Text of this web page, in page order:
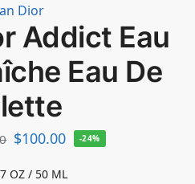
Dior
Addict Eau
Eau De
$100.00 -24%
OZ / 50 ML